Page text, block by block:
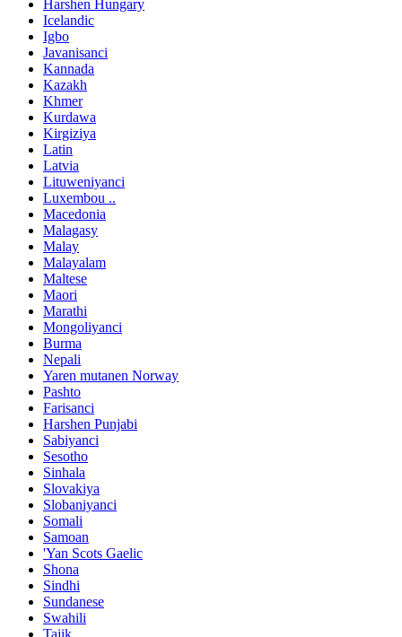
Harshen Hungary
Icelandic
Igbo
Javanisanci
Kannada
Kazakh
Khmer
Kurdawa
Kirgiziya
Latin
Latvia
Lituweniyanci
Luxembou ..
Macedonia
Malagasy
Malay
Malayalam
Maltese
Maori
Marathi
Mongoliyanci
Burma
Nepali
Yaren mutanen Norway
Pashto
Farisanci
Harshen Punjabi
Sabiyanci
Sesotho
Sinhala
Slovakiya
Slobaniyanci
Somali
Samoan
'Yan Scots Gaelic
Shona
Sindhi
Sundanese
Swahili